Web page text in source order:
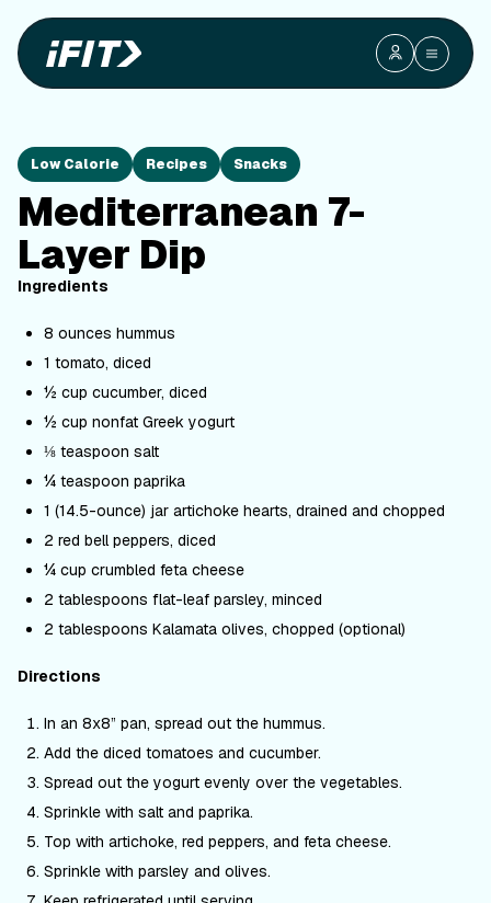
Low Calorie Recipes Snacks
Mediterranean 7-
Layer Dip
Ingredients
8 ounces hummus
1 tomato, diced
½ cup cucumber, diced
½ cup nonfat Greek yogurt
⅛ teaspoon salt
¼ teaspoon paprika
1 (14.5-ounce) jar artichoke hearts, drained and chopped
2 red bell peppers, diced
¼ cup crumbled feta cheese
2 tablespoons flat-leaf parsley, minced
2 tablespoons Kalamata olives, chopped (optional)
Directions
In an 8x8” pan, spread out the hummus.
Add the diced tomatoes and cucumber.
Spread out the yogurt evenly over the vegetables.
Sprinkle with salt and paprika.
Top with artichoke, red peppers, and feta cheese.
Sprinkle with parsley and olives.